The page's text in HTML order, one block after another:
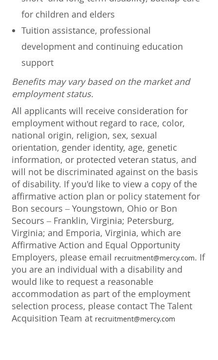
for children and elders
Tuition assistance, professional
development and continuing education
support
Benefits may vary based on the market and
employment status.
All applicants will receive consideration for
employment without regard to race, color,
national origin, religion, sex, sexual
orientation, gender identity, age, genetic
information, or protected veteran status, and
will not be discriminated against on the basis
of disability. If you'd like to view a copy of the
affirmative action plan or policy statement for
Bon secours – Youngstown, Ohio or Bon
Secours – Franklin, Virginia; Petersburg,
Virginia; and Emporia, Virginia, which are
Affirmative Action and Equal Opportunity
Employers, please email recruitment@mercy.com. If
you are an individual with a disability and
would like to request a reasonable
accommodation as part of the employment
selection process, please contact The Talent
Acquisition Team at recruitment@mercy.com